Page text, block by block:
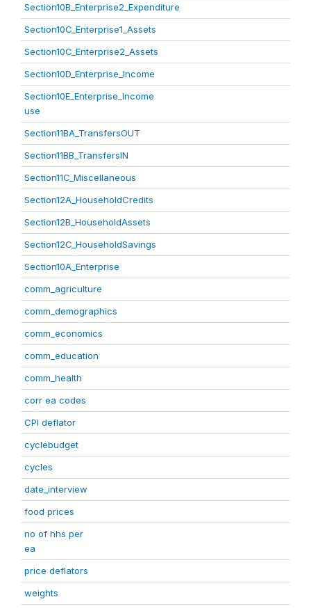
Section10B_Enterprise2_Expenditure
Section10C_Enterprise1_Assets
Section10C_Enterprise2_Assets
Section10D_Enterprise_Income
Section10E_Enterprise_Income
use
Section11BA_TransfersOUT
Section11BB_TransfersIN
Section11C_Miscellaneous
Section12A_HouseholdCredits
Section12B_HouseholdAssets
Section12C_HouseholdSavings
Section10A_Enterprise
comm_agriculture
comm_demographics
comm_economics
comm_education
comm_health
corr ea codes
CPI deflator
cyclebudget
cycles
date_interview
food prices
no of hhs per
ea
price deflators
weights